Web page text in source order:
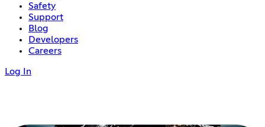
Safety
Support
Blog
Developers
Careers
Log In